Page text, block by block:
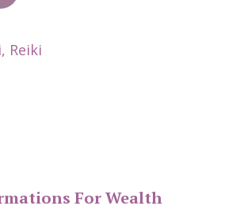
, Reiki
For Wealth